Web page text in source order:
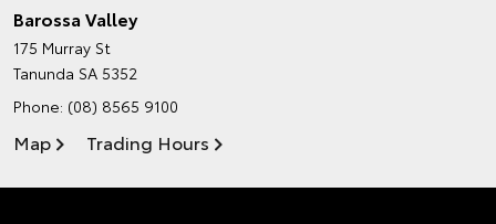
Barossa Valley
175 Murray St
Tanunda SA 5352
Phone: (08) 8565 9100
Map Trading Hours